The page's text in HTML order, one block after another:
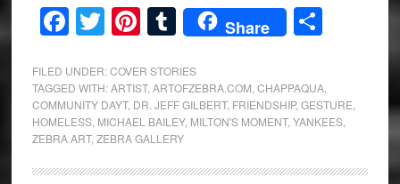
Facebook
Twitter
Pinterest
Tumblr
Share Share
FILED UNDER:COVER STORIES
TAGGED WITH:ARTIST, ARTOFZEBRA.COM CHAPPAQUA,
COMMUNITY DAYT, DR. JEFF GILBERT, FRIENDSHIP, GESTURE
HOMELESS, MICHAEL BAILEY, MILTON'S MOMENT, YANKEES,
ZEBRA ART, ZEBRA GALLERY